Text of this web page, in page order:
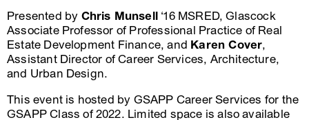
Presented by Chris Munsell ‘16 MSRED, Glascock
Associate Professor of Professional Practice of Real
Estate Development Finance, and Karen Cover,
Assistant Director of Career Services, Architecture,
and Urban Design.
This event is hosted by GSAPP Career Services for the
GSAPP Class of 2022. Limited space is also available